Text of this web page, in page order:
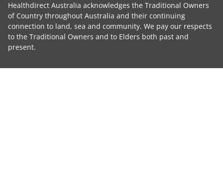
Healthdirect Australia acknowledges the Traditional Owners
of Country throughout Australia and their continuing
connection to land, sea and community. We pay our respects
to the Traditional Owners and to Elders both past and
present.